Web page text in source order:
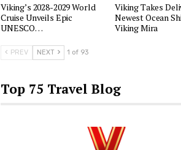
Viking’s 2028-2029 World
Cruise Unveils Epic
UNESCO…
Viking Takes
Newest Ocean
Viking Mira
PREV NEXT 1 of 93
Top 75 Travel Blog